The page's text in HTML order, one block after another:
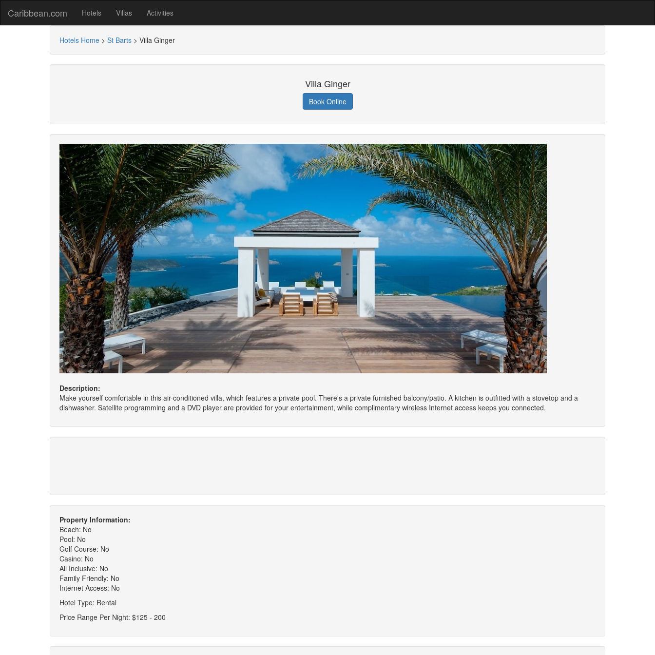
Caribbean.com Hotels Villas Activities
Hotels Home > St Barts > Villa Ginger
Villa Ginger
Book Online
Description:
Make yourself comfortable in this air-conditioned villa, which features a private pool. There's a private furnished balcony/patio. A kitchen is outfitted with a stovetop and a
dishwasher. Satellite programming and a DVD player are provided for your entertainment, while complimentary wireless Internet access keeps you connected.
Property Information:
Beach: No
Pool: No
Golf Course: No
Casino: No
All Inclusive: No
Family Friendly: No
Internet Access: No
Hotel Type: Rental
Price Range Per Night: $125 - 200